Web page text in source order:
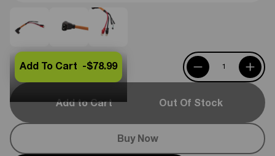
Add to Cart Out Of Stock
Buy Now
Add To Cart -$78.99